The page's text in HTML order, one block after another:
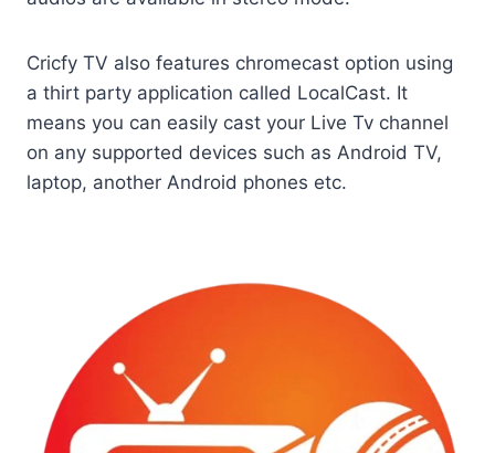
Cricfy TV also features chromecast option using
a thirt party application called LocalCast. It
means you can easily cast your Live Tv channel
on any supported devices such as Android TV,
laptop, another Android phones etc.